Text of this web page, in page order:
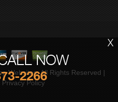
NOW
2266
X
Websites. All Rights Reserved |
Privacy Policy